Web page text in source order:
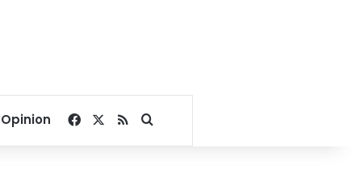
Opinion Facebook
RSSSearch for